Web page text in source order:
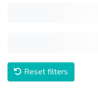
Reset filters